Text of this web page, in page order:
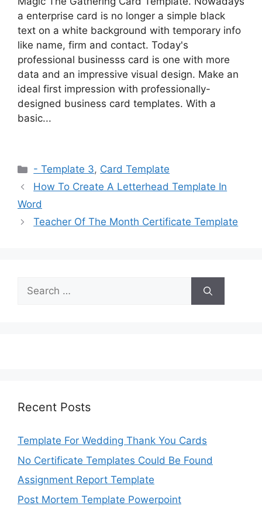
a enterprise card is no longer a simple black
text on a white background with temporary info
like name, firm and contact. Today's
professional businesss card is one with more
data and an impressive visual design. Make an
ideal first impression with professionally-
designed business card templates. With a
basic...
Categories
- Template 3, Card Template
How To Create A Letterhead Template In
Word
Teacher Of The Month Certificate Template
Search
for:
Recent Posts
Template For Wedding Thank You Cards
No Certificate Templates Could Be Found
Assignment Report Template
Post Mortem Template Powerpoint